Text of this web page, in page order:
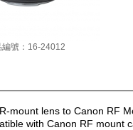
編號：16-24012
mount lens to Canon RF
with Canon RF mount